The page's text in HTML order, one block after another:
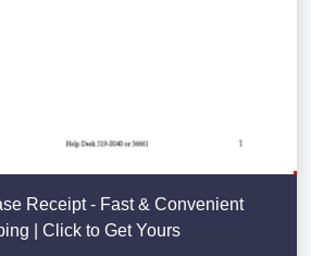
Receipt - Fast & Convenient
| Click to Get Yours